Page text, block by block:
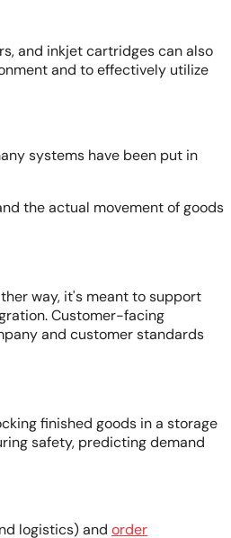
and inkjet cartridges can also
and to effectively utilize
systems have been put in
the actual movement of goods
way, it's meant to support
Customer-facing
and customer standards
finished goods in a storage
safety, predicting demand
logistics) and order